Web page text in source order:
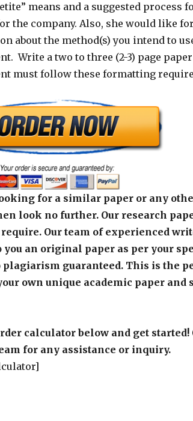
means and a suggested process
the company. Also, she would like
about the method(s) you intend to
Write a two to three (2-3) page
must follow these formatting
for a similar paper or any
look no further. Our research
Our team of experienced
you an original paper as per your
guaranteed. This is the
own unique academic paper and
calculator below and get started!
for any assistance or inquiry.